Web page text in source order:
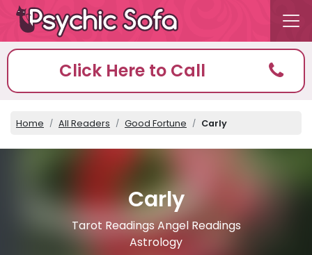
Click Here to Call
Home All Readers Good Fortune Carly
Carly
Tarot Readings Angel Readings
Astrology